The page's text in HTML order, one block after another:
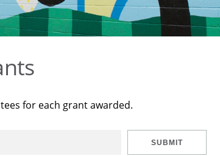
for each grant awarded.
SUBMIT